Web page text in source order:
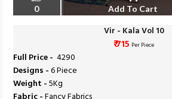
0 Add To Cart
Vir - Kala Vol 10
₹ 715 Per Piece
Full Price - ₹ 4290
Designs -6 Piece
Weight -5Kg